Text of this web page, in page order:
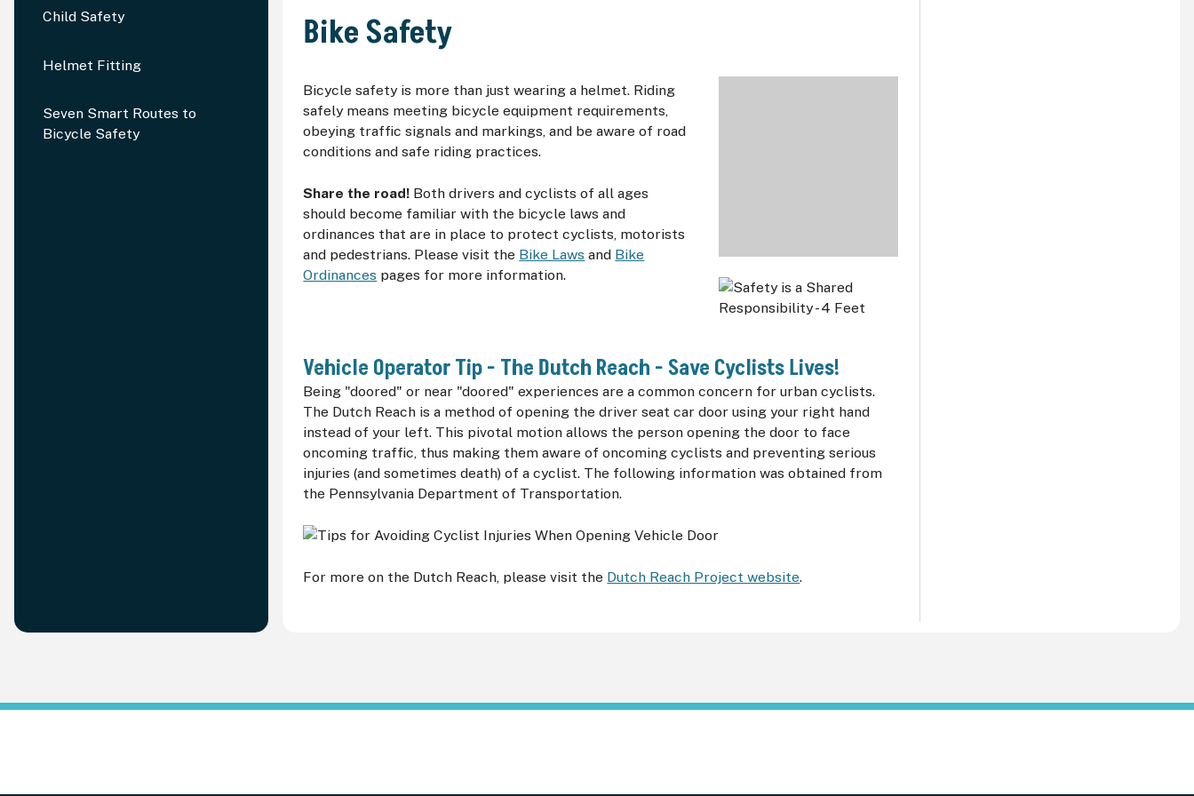
Child Safety
Helmet Fitting
Seven Smart Routes to
Bicycle Safety
Bike Safety
Bicycle safety is more than just wearing a helmet. Riding
safely means meeting bicycle equipment requirements,
obeying traffic signals and markings, and be aware of road
conditions and safe riding practices.
Share the road! Both drivers and cyclists of all ages
should become familiar with the bicycle laws and
ordinances that are in place to protect cyclists, motorists
and pedestrians. Please visit the Bike Laws and Bike
Ordinances pages for more information.
Vehicle Operator Tip - The Dutch Reach - Save Cyclists Lives!
Being "doored" or near "doored" experiences are a common concern for urban cyclists.
The Dutch Reach is a method of opening the driver seat car door using your right hand
instead of your left. This pivotal motion allows the person opening the door to face
oncoming traffic, thus making them aware of oncoming cyclists and preventing serious
injuries (and sometimes death) of a cyclist. The following information was obtained from
the Pennsylvania Department of Transportation.
For more on the Dutch Reach, please visit the Dutch Reach Project website.